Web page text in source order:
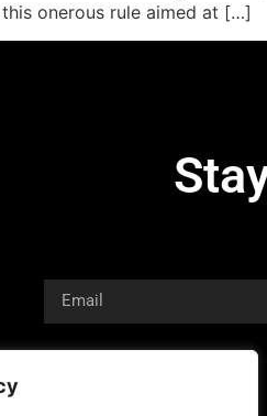
onerous rule aimed at […]